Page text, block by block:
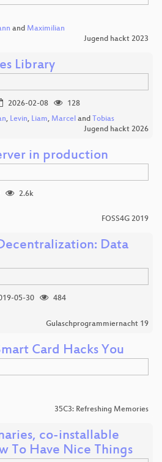
and Maximilian
Jugend hackt 2023
Library
2026-02-08
128
, Levin, Liam, Marcel and Tobias
Jugend hackt 2026
in production
2.6k
FOSS4G 2019
Data
05-30
484
Gulaschprogrammiernacht 19
Card Hacks You
35C3: Refreshing Memories
co-installable
To Have Nice Things